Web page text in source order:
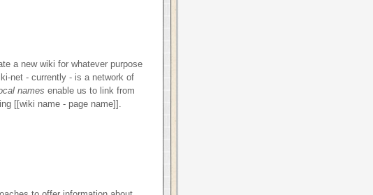
a new wiki for whatever purpose
net - currently - is a network of
names enable us to link from
[[wiki name - page name]].